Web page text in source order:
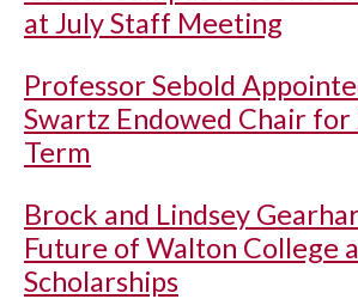
at July Staff Meeting
Professor Sebold
Swartz Endowed Chair
Term
Brock and Lindsey
Future of Walton College
Scholarships